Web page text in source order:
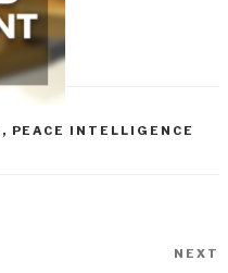
, PEACE INTELLIGENCE
NEXT